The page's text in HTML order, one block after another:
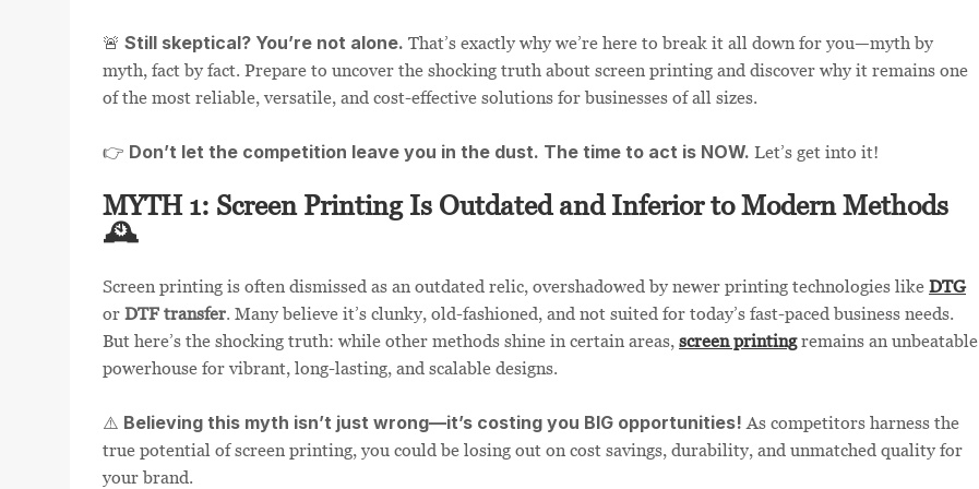
🚨 Still skeptical? You’re not alone. That’s exactly why we’re here to break it all down for you—myth by
myth, fact by fact. Prepare to uncover the shocking truth about screen printing and discover why it remains one
of the most reliable, versatile, and cost-effective solutions for businesses of all sizes.
👉 Don’t let the competition leave you in the dust. The time to act is NOW. Let’s get into it!
MYTH 1: Screen Printing Is Outdated and Inferior to Modern Methods
🕰️
Screen printing is often dismissed as an outdated relic, overshadowed by newer printing technologies like DTG
or DTF transfer. Many believe it’s clunky, old-fashioned, and not suited for today’s fast-paced business needs.
But here’s the shocking truth: while other methods shine in certain areas, screen printingremains an unbeatable
powerhouse for vibrant, long-lasting, and scalable designs.
⚠️ Believing this myth isn’t just wrong—it’s costing you BIG opportunities! As competitors harness the
true potential of screen printing, you could be losing out on cost savings, durability, and unmatched quality for
your brand.